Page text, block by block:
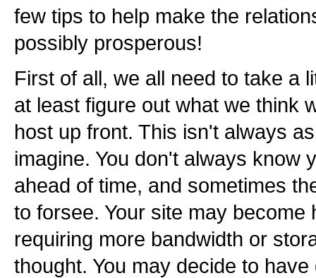
few tips to help make the
possibly prosperous!
First of all, we all need to take a
at least figure out what we think
host up front. This isn't always
imagine. You don't always know
ahead of time, and sometimes
to forsee. Your site may become
requiring more bandwidth or
thought. You may decide to